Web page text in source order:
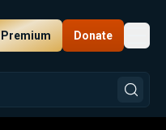
Premium Donate